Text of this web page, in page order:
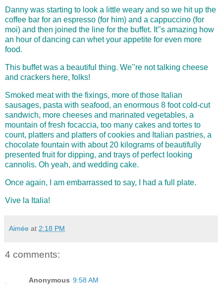
Danny was starting to look a little weary and so we hit up the
coffee bar for an espresso (for him) and a cappuccino (for
moi) and then joined the line for the buffet. It'’s amazing how
an hour of dancing can whet your appetite for even more
food.
This buffet was a beautiful thing. We'’re not talking cheese
and crackers here, folks!
Smoked meat with the fixings, more of those Italian
sausages, pasta with seafood, an enormous 8 foot cold-cut
sandwich, more cheeses and marinated vegetables, a
mountain of fresh focaccia, too many cakes and tortes to
count, platters and platters of cookies and Italian pastries, a
chocolate fountain with about 20 kilograms of beautifully
presented fruit for dipping, and trays of perfect looking
cannolis. Oh yeah, and wedding cake.
Once again, I am embarrassed to say, I had a full pl ate.
Vive la Italia!
Aimée at 2:18 PM
4 comments:
Anonymous 9:58 AM